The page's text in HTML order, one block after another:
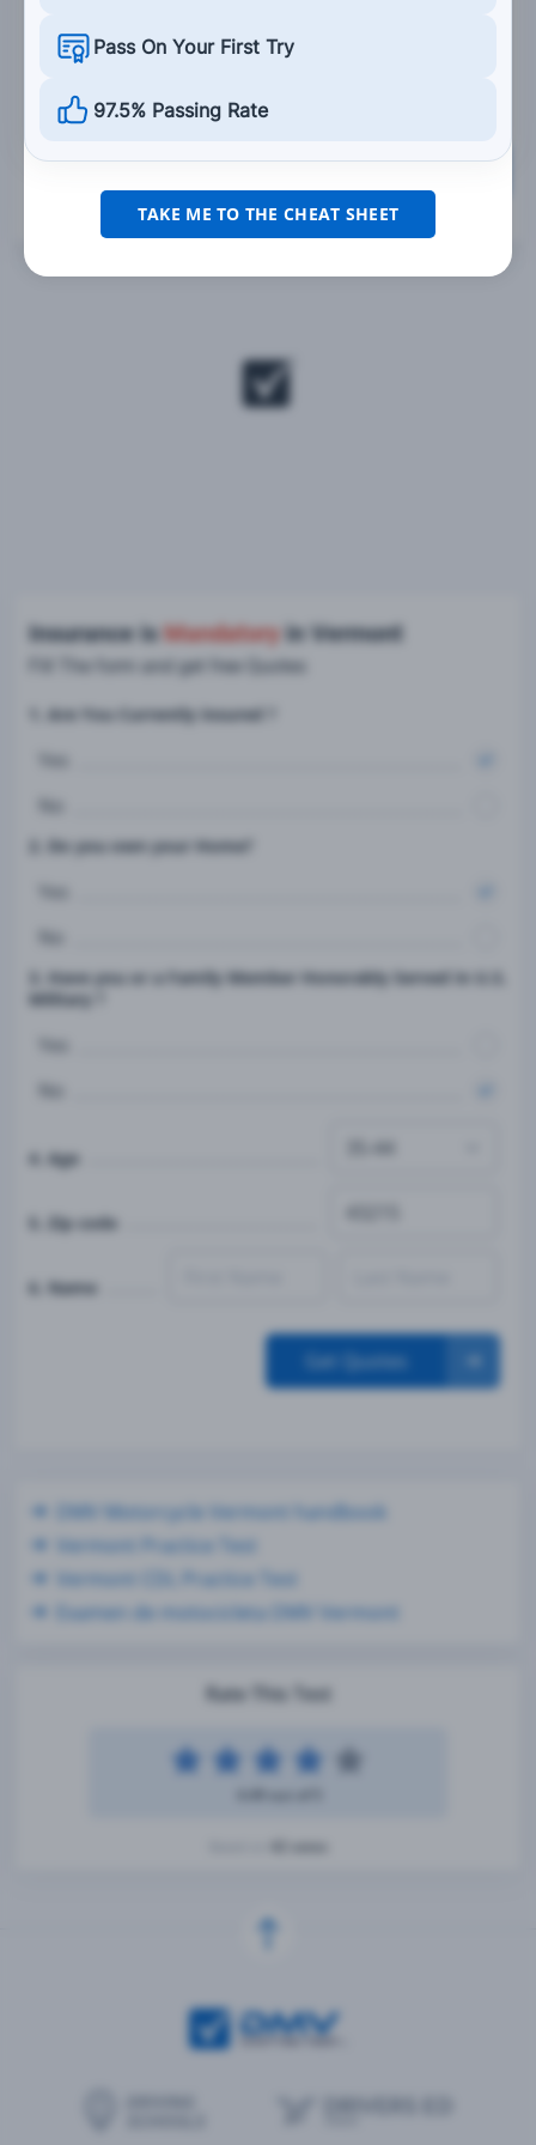
has a better chance of being spotted.
Insurance isMandatory in Vermont
Fill The form and get free Quotes
1. Are You Currently insured ?
Yes
2. Do you own your Home?
Yes
3. Have you or a Family Member Honorably Served in U.S.
Military ?
Yes
4. Age
5. Zip code
6. Name
Get Quotes
Rate This Test
DMV Motorcycle Vermont handbook
Vermont Practice Test
Vermont CDL Practice Test
Examen de motocicleta DMV Vermont
Pass On Your First Try
97.5% Passing Rate
TAKE ME TO THE CHEAT SHEET